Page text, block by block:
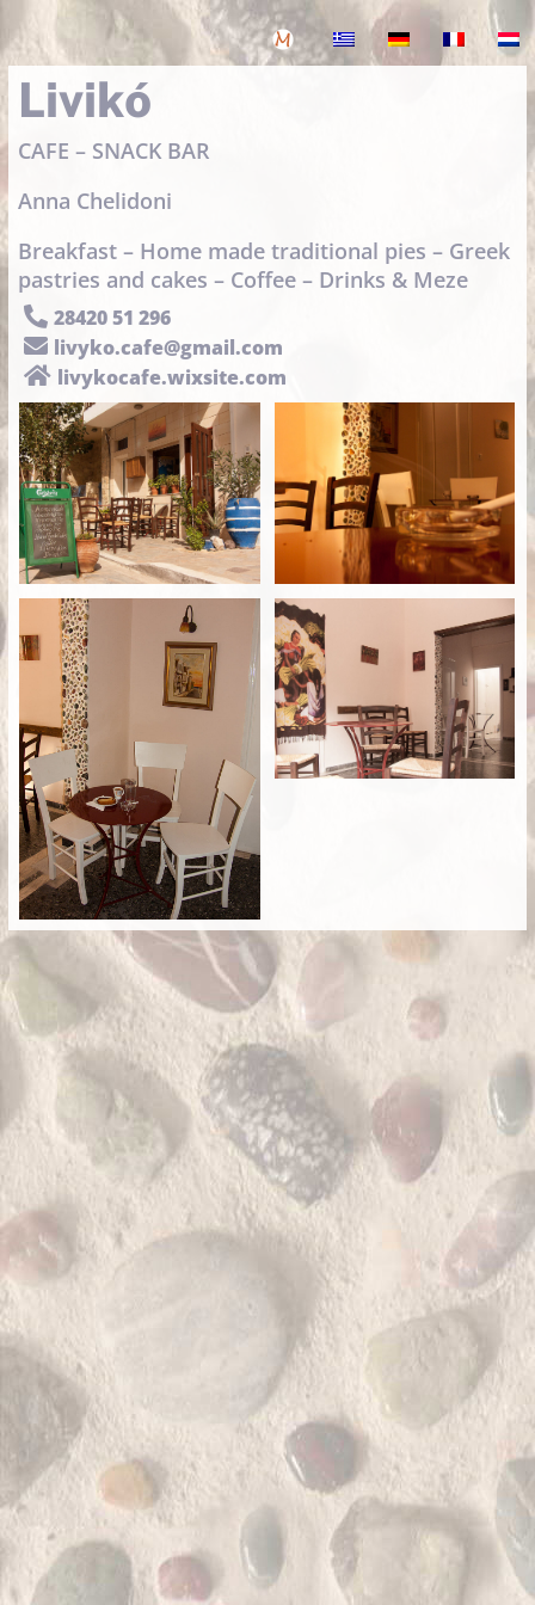
Livikó
CAFE – SNACK BAR
Anna Chelidoni
Breakfast – Home made traditional pies – Greek
pastries and cakes – Coffee – Drinks & Meze
 28420 51 296
 livyko.cafe@gmail.com
 livykocafe.wixsite.com